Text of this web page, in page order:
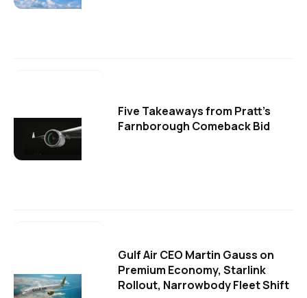
Five Takeaways from Pratt's
Farnborough Comeback Bid
Gulf Air CEO Martin Gauss on
Premium Economy, Starlink
Rollout, Narrowbody Fleet Shift